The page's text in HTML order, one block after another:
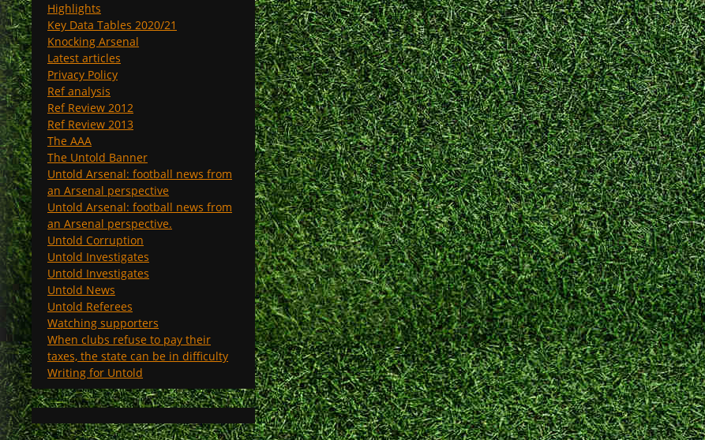
Highlights
Key Data Tables 2020/21
Knocking Arsenal
Latest articles
Privacy Policy
Ref analysis
Ref Review 2012
Ref Review 2013
The AAA
The Untold Banner
Untold Arsenal: football news from
an Arsenal perspective
Untold Arsenal: football news from
an Arsenal perspective.
Untold Corruption
Untold Investigates
Untold Investigates
Untold News
Untold Referees
Watching supporters
When clubs refuse to pay their
taxes, the state can be in difficulty
Writing for Untold